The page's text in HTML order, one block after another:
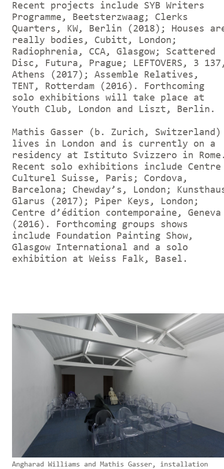
Recent projects include SYB Writers
Programme, Beetsterzwaag; Clerks
Quarters, KW, Berlin (2018); Houses
really bodies, Cubitt, London;
Radiophrenia, CCA, Glasgow; Scattered
Disc, Futura, Prague; LEFTOVERS, 3
Athens (2017); Assemble Relatives,
TENT, Rotterdam (2016). Forthcoming
solo exhibitions will take place at
Youth Club, London and Liszt, Berlin.
Mathis Gasser (b. Zurich, Switzerland)
lives in London and is currently on a
residency at Istituto Svizzero in
Recent solo exhibitions include Centre
Culturel Suisse, Paris; Cordova,
Barcelona; Chewday’s, London;
Glarus (2017); Piper Keys, London;
Centre d’édition contemporaine, Geneva
(2016). Forthcoming groups shows
include Foundation Painting Show,
Glasgow International and a solo
exhibition at Weiss Falk, Basel.
Angharad Williams and Mathis Gasser, installation